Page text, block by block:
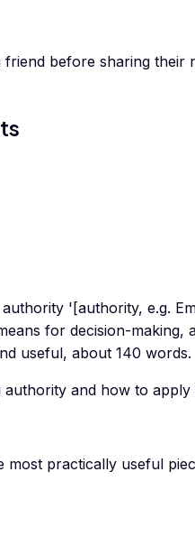
friend before sharing their
'[authority, e.g.
for decision-making,
useful, about 140 words.
authority and how to apply
most practically useful